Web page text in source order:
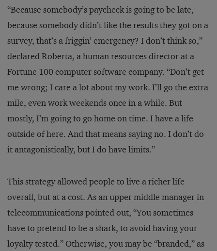
“Because somebody’s paycheck is going to be late,
because somebody didn’t like the results they got on a
survey, that’s a friggin’ emergency? I don’t think so,”
declared Roberta, a human resources director at a
Fortune 100 computer software company. “Don’t get
me wrong; I care a lot about my work. I’ll go the extra
mile, even work weekends once in a while. But
mostly, I’m going to go home on time. I have a life
outside of here. And that means saying no. I don’t do
it antagonistically, but I do have limits.”
This strategy allowed people to live a richer life
overall, but at a cost. As an upper middle manager in
telecommunications pointed out, “You sometimes
have to pretend to be a shark, to avoid having your
loyalty tested.” Otherwise, you may be “branded,” as